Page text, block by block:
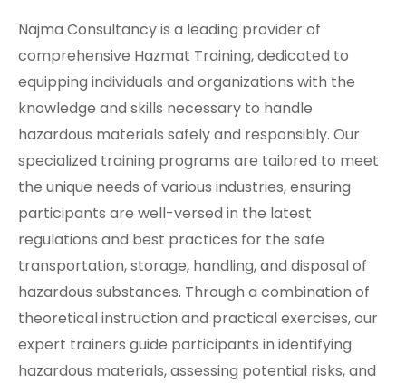
Najma Consultancy is a leading provider of
comprehensive Hazmat Training, dedicated to
equipping individuals and organizations with the
knowledge and skills necessary to handle
hazardous materials safely and responsibly. Our
specialized training programs are tailored to meet
the unique needs of various industries, ensuring
participants are well-versed in the latest
regulations and best practices for the safe
transportation, storage, handling, and disposal of
hazardous substances. Through a combination of
theoretical instruction and practical exercises, our
expert trainers guide participants in identifying
hazardous materials, assessing potential risks, and